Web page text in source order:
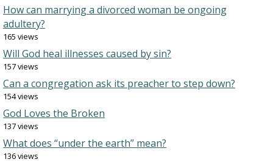
How can marrying a divorced woman be ongoing
adultery?
165 views
Will God heal illnesses caused by sin?
157 views
Can a congregation ask its preacher to step down?
154 views
God Loves the Broken
137 views
What does “under the earth” mean?
136 views